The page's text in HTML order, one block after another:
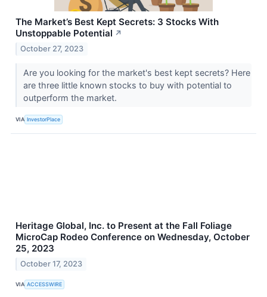
The Market’s Best Kept Secrets: 3 Stocks With
Unstoppable Potential ↗
October 27, 2023
Are you looking for the market's best kept secrets? Here
are three little known stocks to buy with potential to
outperform the market.
VIA InvestorPlace
Heritage Global, Inc. to Present at the Fall Foliage
MicroCap Rodeo Conference on Wednesday, October
25, 2023
October 17, 2023
VIA ACCESSWIRE